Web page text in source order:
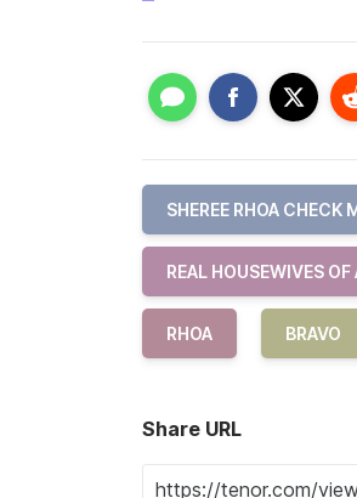
SHEREE RHOA CHECK
REAL HOUSEWIVES
RHOA BRAVO
Share URL